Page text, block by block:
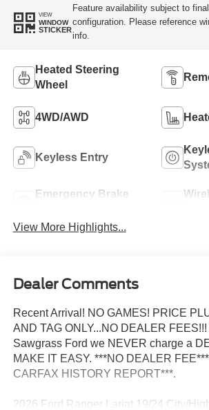
VIEW
WINDOW
STICKER
Feature availability subject to
configuration. Please reference
info.
Heated Steering
Wheel
4WD/AWD
Keyless Entry
Emergency Brake
View More Highlights...
Dealer Comments
Recent Arrival! NO GAMES! PRICE
AND TAG ONLY...NO DEALER
Sawgrass Ford we NEVER charge a
MAKE IT EASY. ***NO DEALER
CARFAX HISTORY REPORT***.
2026 Ford Ranger Lariat 19/24 City/